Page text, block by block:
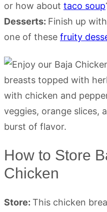
or how about taco soup
Desserts: Finish up with
one of these fruity
How to Store
Chicken
Store: This chicken